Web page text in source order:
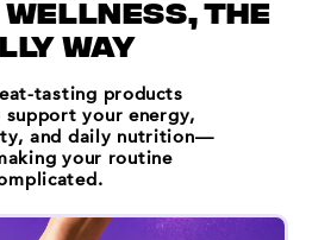
wellness, the
way
tasting products
support your energy,
and daily nutrition—
your routine